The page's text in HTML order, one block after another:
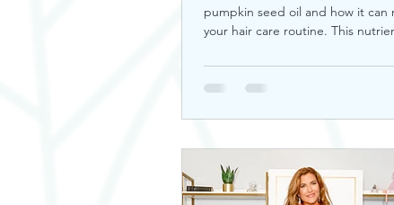
pumpkin seed oil and how it can
your hair care routine. This